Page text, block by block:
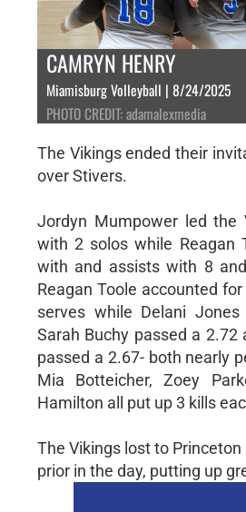
CAMRYN HENRY
Miamisburg Volleyball | 8/24/2025
PHOTO CREDIT: adamalexmedia
The Vikings ended their
over Stivers.
Jordyn Mumpower led the
with 2 solos while Reagan
with and assists with 8
Reagan Toole accounted
serves while Delani
Sarah Buchy passed a 2.72
passed a 2.67- both nearly
Mia Botteicher, Zoey
Hamilton all put up 3 kills
The Vikings lost to
prior in the day, putting up